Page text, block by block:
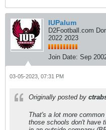
IUPalum
D2Football.com
2022 2023
Join Date: Sep
03-05-2023, 07:31 PM
Originally posted by
That's a lot more
those schools don't have